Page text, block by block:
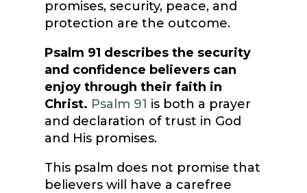
promises, security, peace, and
protection are the outcome.
Psalm 91 describes the security
and confidence believers can
enjoy through their faith in
Christ. Psalm 91 is both a prayer
and declaration of trust in God
and His promises.
This psalm does not promise that
believers will have a carefree